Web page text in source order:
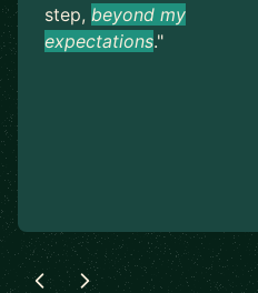
step, beyond my
expectations."